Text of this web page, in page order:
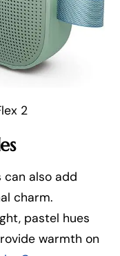
2
can also add
charm.
pastel hues
warmth on